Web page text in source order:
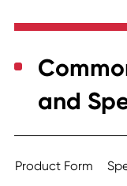
and
Product Form